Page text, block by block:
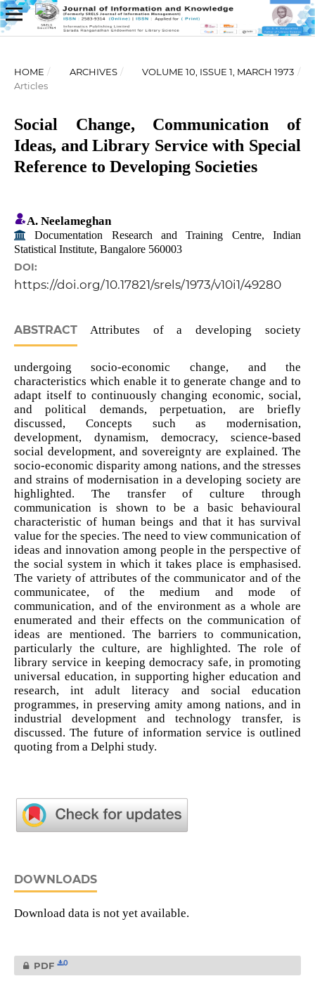
HOME / ARCHIVES / VOLUME 10, ISSUE 1, MARCH 1973 /
Articles
Social Change, Communication of
Ideas, and Library Service with Special
Reference to Developing Societies
A. Neelameghan
Documentation Research and Training Centre, Indian
Statistical Institute, Bangalore 560003
DOI:
https://doi.org/10.17821/srels/1973/v10i1/49280
ABSTRACTAttributes of a developing society
undergoing socio-economic change, and the
characteristics which enable it to generate change and to
adapt itself to continuously changing economic, social,
and political demands, perpetuation, are briefly
discussed, Concepts such as modernisation,
development, dynamism, democracy, science-based
social development, and sovereignty are explained. The
socio-economic disparity among nations, and the stresses
and strains of modernisation in a developing society are
highlighted. The transfer of culture through
communication is shown to be a basic behavioural
characteristic of human beings and that it has survival
value for the species. The need to view communication of
ideas and innovation among people in the perspective of
the social system in which it takes place is emphasised.
The variety of attributes of the communicator and of the
communicatee, of the medium and mode of
communication, and of the environment as a whole are
enumerated and their effects on the communication of
ideas are mentioned. The barriers to communication,
particularly the culture, are highlighted. The role of
library service in keeping democracy safe, in promoting
universal education, in supporting higher education and
research, int adult literacy and social education
programmes, in preserving amity among nations, and in
industrial development and technology transfer, is
discussed. The future of information service is outlined
quoting from a Delphi study.
DOWNLOADS
Download data is not yet available.
PDF 0